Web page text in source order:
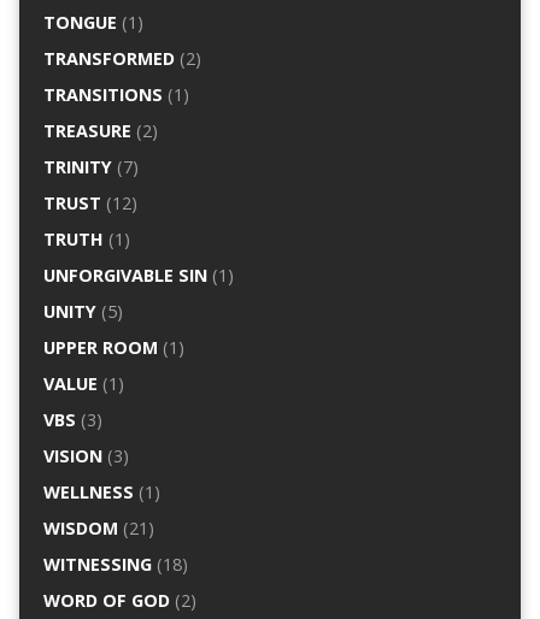
TONGUE (1)
TRANSFORMED(2)
TRANSITIONS (1)
TREASURE (2)
TRINITY(7)
TRUST (12)
TRUTH (1)
UNFORGIVABLE SIN(1)
UNITY(5)
UPPER ROOM (1)
VALUE (1)
VBS (3)
VISION(3)
WELLNESS (1)
WISDOM (21)
WITNESSING(18)
WORD OF GOD(2)